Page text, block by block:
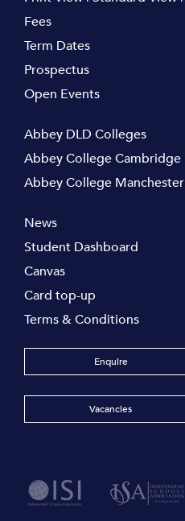
Fees
Term Dates
Prospectus
Open Events
Abbey DLD Colleges
Abbey College Cambridge
Abbey College Manchester
News
Student Dashboard
Canvas
Card top-up
Terms & Conditions
Enquire
Vacancies